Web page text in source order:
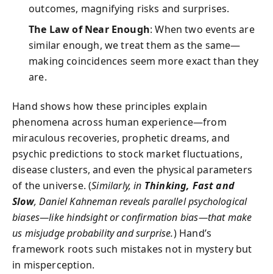
outcomes, magnifying risks and surprises.
The Law of Near Enough: When two events are
similar enough, we treat them as the same—
making coincidences seem more exact than they
are.
Hand shows how these principles explain
phenomena across human experience—from
miraculous recoveries, prophetic dreams, and
psychic predictions to stock market fluctuations,
disease clusters, and even the physical parameters
of the universe. (Similarly, in Thinking, Fast and
Slow, Daniel Kahneman reveals parallel psychological
biases—like hindsight or confirmation bias—that make
us misjudge probability and surprise.) Hand’s
framework roots such mistakes not in mystery but
in misperception.